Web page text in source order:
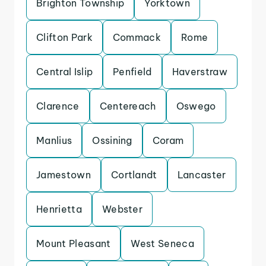
Brighton Township Yorktown
Clifton Park Commack Rome
Central Islip Penfield Haverstraw
Clarence Centereach Oswego
Manlius Ossining Coram
Jamestown Cortlandt Lancaster
Henrietta Webster
Mount Pleasant West Seneca